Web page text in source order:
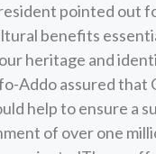
pointed out
benefits
heritage and
Addo assured that
help to ensure a
of over one